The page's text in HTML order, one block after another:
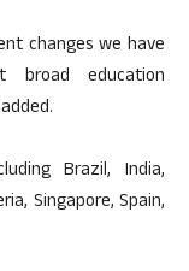
changes we have
broad education
Brazil, India,
Singapore, Spain,